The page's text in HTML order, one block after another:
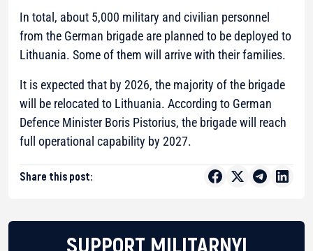
In total, about 5,000 military and civilian personnel
from the German brigade are planned to be deployed to
Lithuania. Some of them will arrive with their families.
It is expected that by 2026, the majority of the brigade
will be relocated to Lithuania. According to German
Defence Minister Boris Pistorius, the brigade will reach
full operational capability by 2027.
Share this post:
SUPPORT MILITARNYI